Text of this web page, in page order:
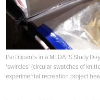
Participants in a MEDATS Study
‘swircles’ (circular swatches of
experimental recreation project